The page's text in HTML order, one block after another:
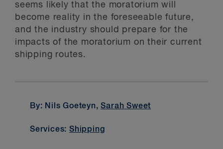
seems likely that the moratorium will
become reality in the foreseeable future,
and the industry should prepare for the
impacts of the moratorium on their current
shipping routes.
By: Nils Goeteyn,Sarah Sweet
Services:Shipping